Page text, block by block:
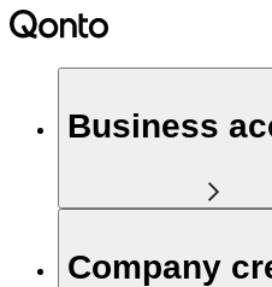
Business
Company